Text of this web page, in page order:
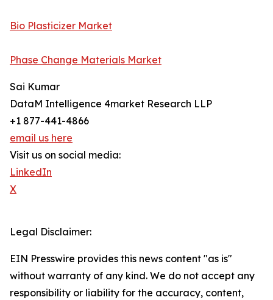
Bio Plasticizer Market
Phase Change Materials Market
Sai Kumar
DataM Intelligence 4market Research LLP
+1 877-441-4866
email us here
Visit us on social media:
LinkedIn
X
Legal Disclaimer:
EIN Presswire provides this news content "as is"
without warranty of any kind. We do not accept any
responsibility or liability for the accuracy, content,